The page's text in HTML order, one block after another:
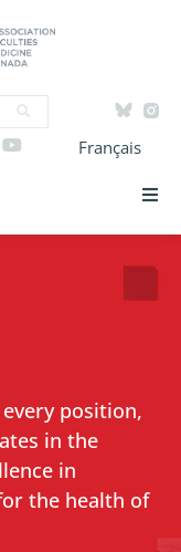
Français
position,
in the
in
the health of